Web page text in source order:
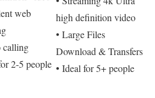
web
calling
2-5 people
high definition video
• Large Files
Download & Transfers
• Ideal for 5+ people